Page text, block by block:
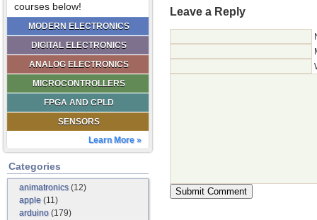
courses below!
MODERN ELECTRONICS
DIGITAL ELECTRONICS
ANALOG ELECTRONICS
MICROCONTROLLERS
FPGA AND CPLD
SENSORS
Learn More »
Categories
animatronics(12)
apple (11)
arduino (179)
Leave a Reply